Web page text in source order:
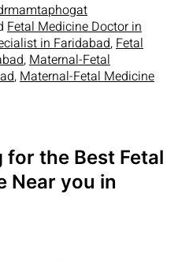
Fetal Medicine Doctor in
in Faridabad,Fetal
,Maternal-Fetal
,Maternal-Fetal Medicine
for the Best Fetal
Near you in